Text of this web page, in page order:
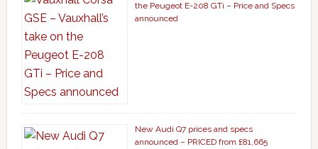
the Peugeot E-208 GTi – Price and Specs
announced
New Audi Q7 prices and specs
announced – PRICED from £81,665